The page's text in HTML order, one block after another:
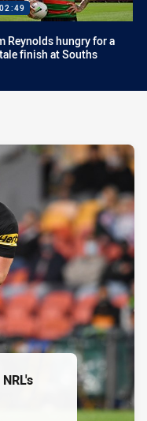
02:49
Reynolds hungry for a
finish at Souths